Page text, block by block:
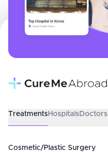
TreatmentsHospitalsDoctors
Cosmetic/Plastic Surgery